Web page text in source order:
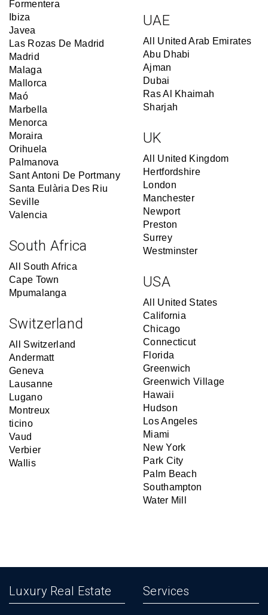
Formentera
Ibiza
Javea
Las Rozas De Madrid
Madrid
Malaga
Mallorca
Maó
Marbella
Menorca
Moraira
Orihuela
Palmanova
Sant Antoni De Portmany
Santa Eulària Des Riu
Seville
Valencia
South Africa
All South Africa
Cape Town
Mpumalanga
Switzerland
All Switzerland
Andermatt
Geneva
Lausanne
Lugano
Montreux
ticino
Vaud
Verbier
Wallis
UAE
All United Arab Emirates
Abu Dhabi
Ajman
Dubai
Ras Al Khaimah
Sharjah
UK
All United Kingdom
Hertfordshire
London
Manchester
Newport
Preston
Surrey
Westminster
USA
All United States
California
Chicago
Connecticut
Florida
Greenwich
Greenwich Village
Hawaii
Hudson
Los Angeles
Miami
New York
Park City
Palm Beach
Southampton
Water Mill
Luxury Real Estate Services